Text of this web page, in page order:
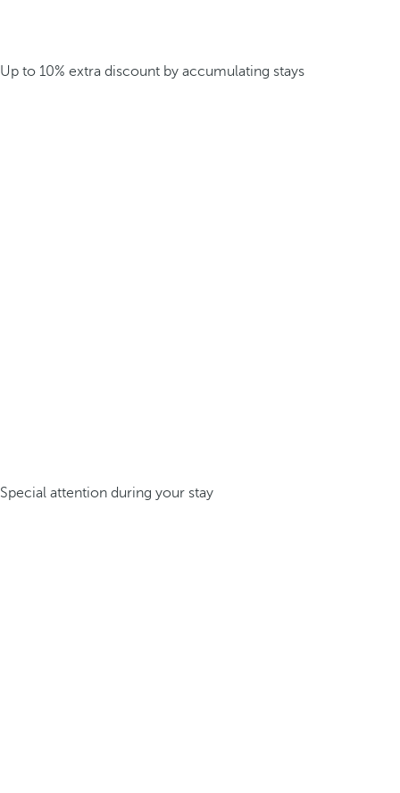
Up to 10% extra discount by accumulating stays
Special attention during your stay